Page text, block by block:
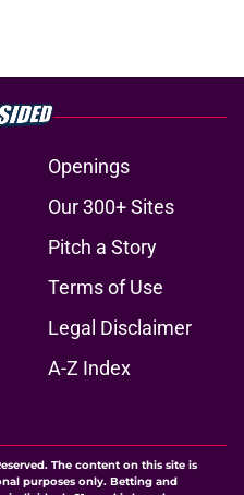
Openings
Our 300+ Sites
Pitch a Story
Terms of Use
Legal Disclaimer
A-Z Index
The content on this site is
purposes only. Betting and